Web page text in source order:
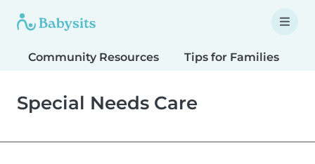
Community Resources Tips for Families
Special Needs Care